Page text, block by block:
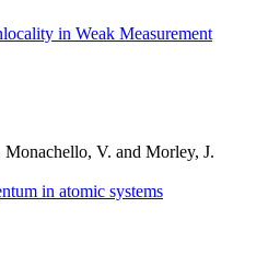
in Weak Measurement
V. and Morley, J.
in atomic systems